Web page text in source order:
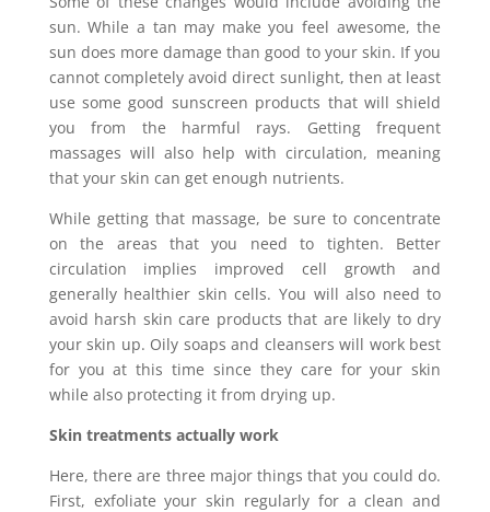
sun. While a tan may make you feel awesome, the
sun does more damage than good to your skin. If you
cannot completely avoid direct sunlight, then at least
use some good sunscreen products that will shield
you from the harmful rays. Getting frequent
massages will also help with circulation, meaning
that your skin can get enough nutrients.
While getting that massage, be sure to concentrate
on the areas that you need to tighten. Better
circulation implies improved cell growth and
generally healthier skin cells. You will also need to
avoid harsh skin care products that are likely to dry
your skin up. Oily soaps and cleansers will work best
for you at this time since they care for your skin
while also protecting it from drying up.
Skin treatments actually work
Here, there are three major things that you could do.
First, exfoliate your skin regularly for a clean and